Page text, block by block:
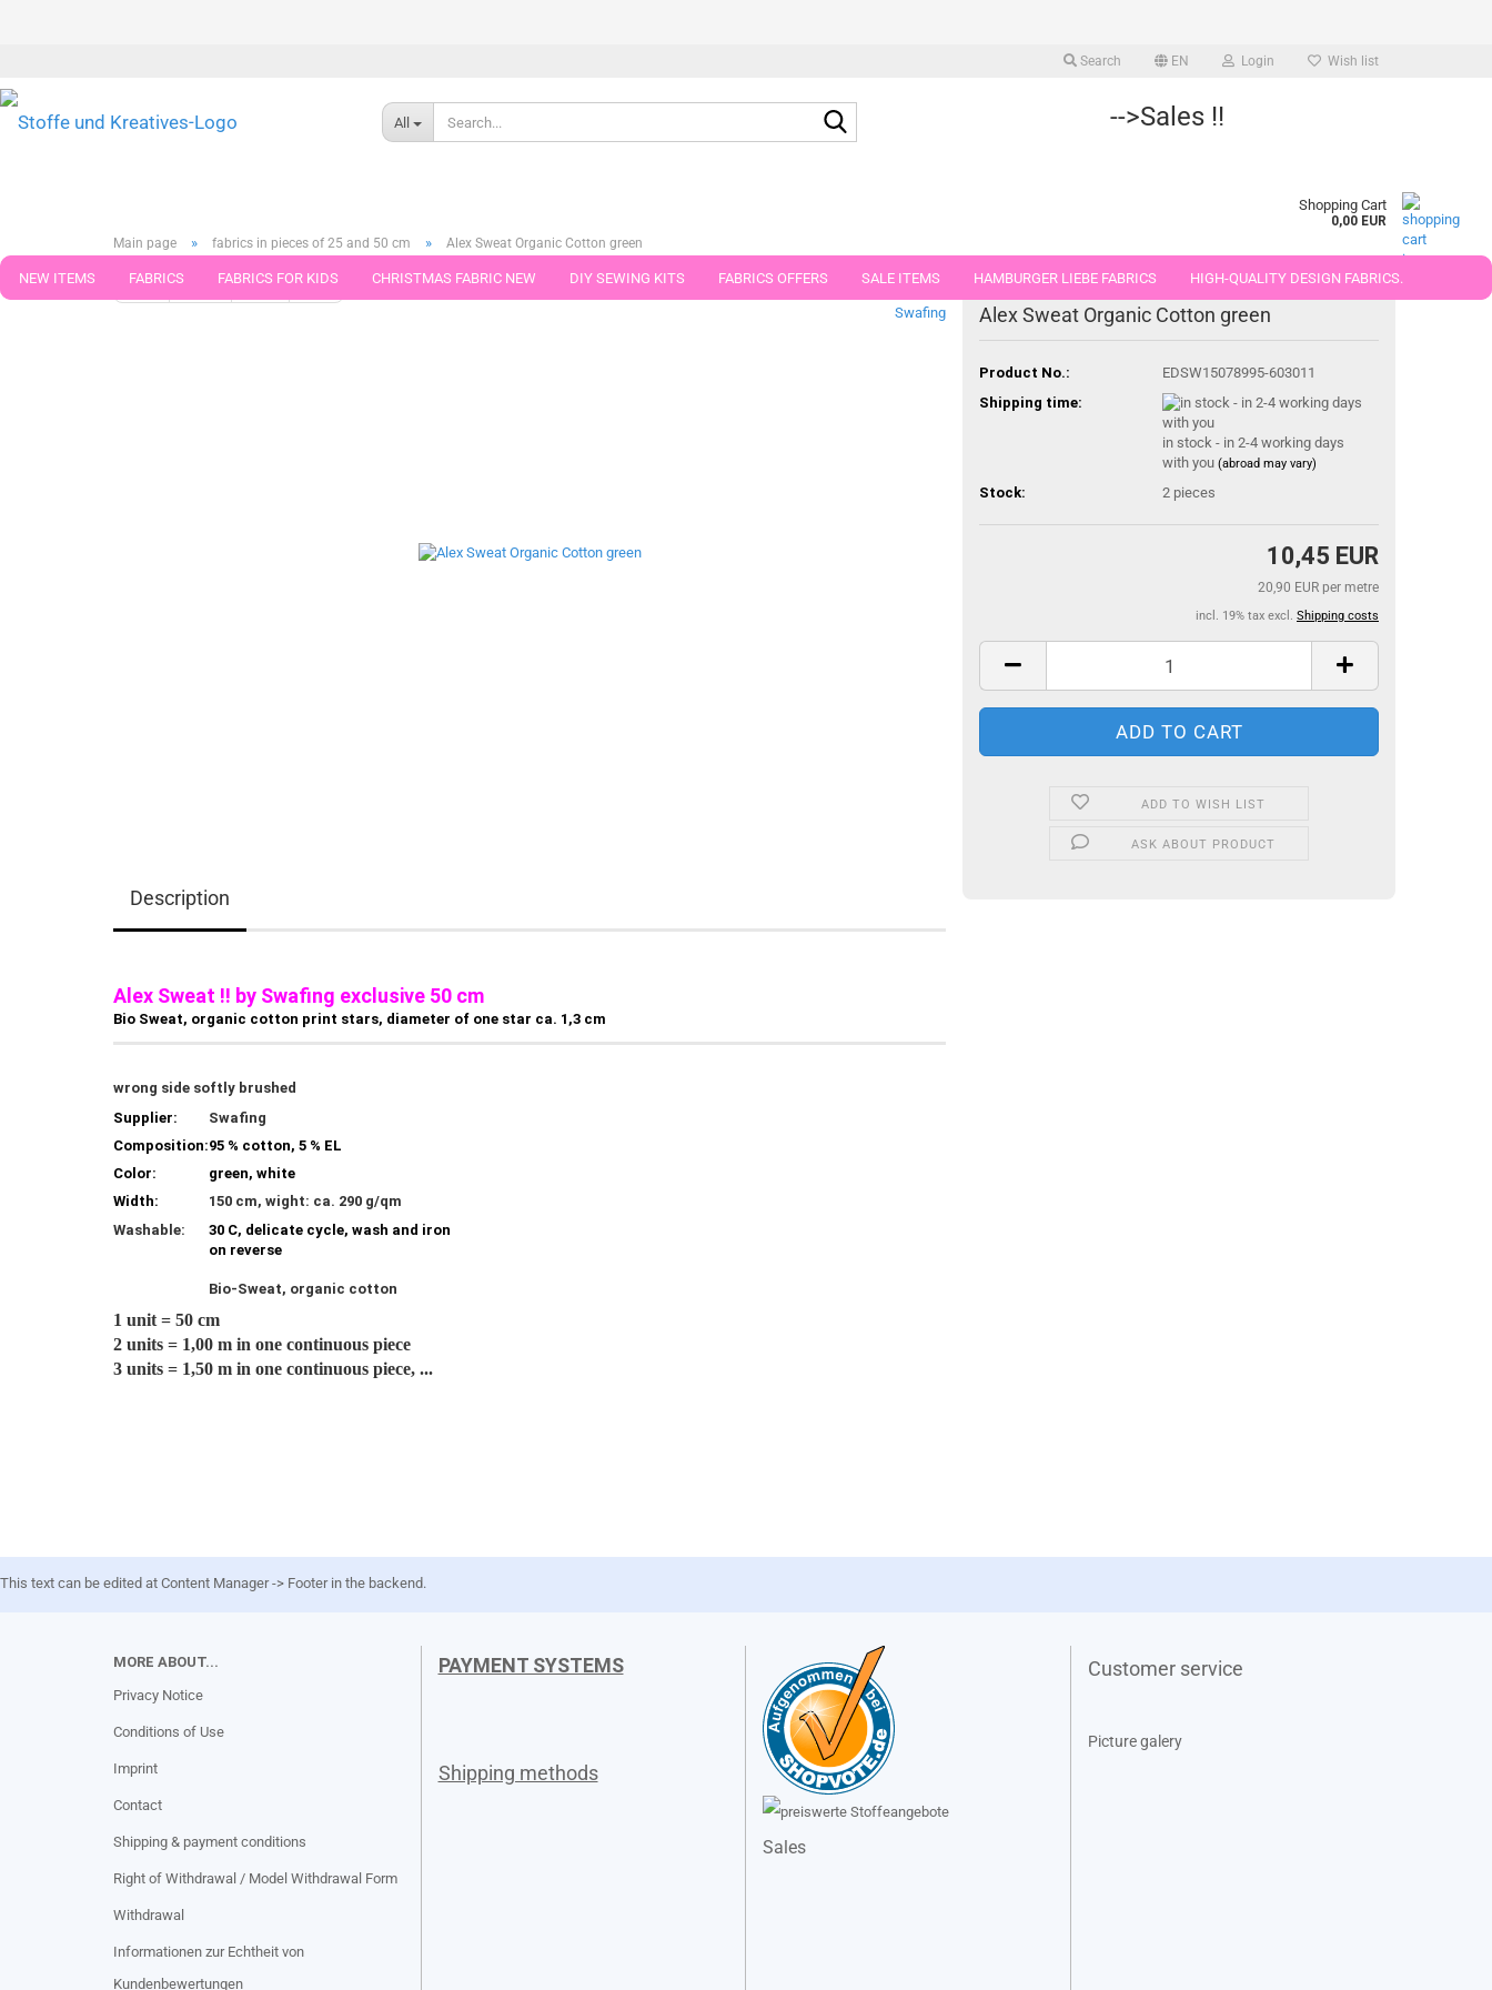
Search EN Login Wish list
All -->Sales !!
Shopping Cart
0,00 EUR
NEW ITEMS FABRICS FABRICS FOR KIDS CHRISTMAS FABRIC NEW DIY SEWING KITS FABRICS OFFERS SALE ITEMS HAMBURGER LIEBE FABRICS HIGH-QUALITY DESIGN FABRICS.
FABRICS IN PIECES OF 25 AND 50 CM
Main page » fabrics in pieces of 25 and 50 cm » Alex Sweat Organic Cotton green
« first « back next » last »
Products in this category
Swafing
Alex Sweat Organic Cotton green
Product No.:
EDSW15078995-603011
Shipping time:
in stock - in 2-4 working days
with you (abroad may vary)
Stock: 2 pieces
10,45 EUR
20,90 EUR per metre
incl. 19% tax excl. Shipping costs
ADD TO WISH LIST
ASK ABOUT PRODUCT
Description
Alex Sweat !! by Swafing exclusive 50 cm
Bio Sweat, organic cotton print stars, diameter of one star ca. 1,3 cm
wrong side softly brushed
Supplier:
Swafing
Composition:95 % cotton, 5 % EL
Color:
green, white
Width:
150 cm, wight: ca. 290 g/qm
Washable:
30 C, delicate cycle, wash and iron
on reverse
Bio-Sweat, organic cotton
1 unit = 50 cm
2 units = 1,00 m in one continuous piece
3 units = 1,50 m in one continuous piece, ...
This text can be edited at Content Manager -> Footer in the backend.
MORE ABOUT...
Privacy Notice
Conditions of Use
Imprint
Contact
Shipping & payment conditions
Right of Withdrawal / Model Withdrawal Form
Withdrawal
Informationen zur Echtheit von
Kundenbewertungen
PAYMENT SYSTEMS
Shipping methods
Sales
Customer service
Picture galery